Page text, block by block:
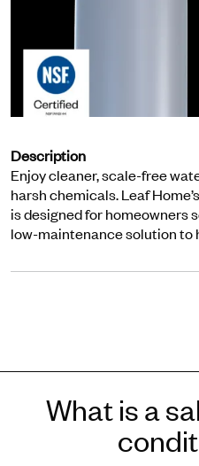
Description
Enjoy cleaner, scale-free
harsh chemicals. Leaf
is designed for homeowners
low-maintenance solution to
What is a